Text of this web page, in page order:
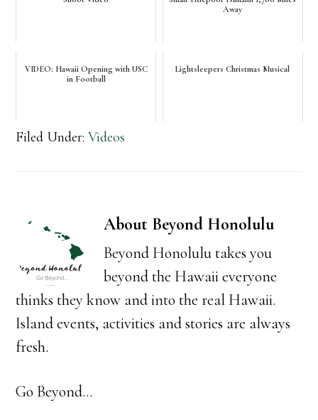
Away
VIDEO: Hawaii Opening with USC
in Football
Lightsleepers Christmas Musical
Filed Under:Videos
About Beyond Honolulu
Beyond Honolulu takes you
beyond the Hawaii everyone
thinks they know and into the real Hawaii.
Island events, activities and stories are always
fresh.
Go Beyond...